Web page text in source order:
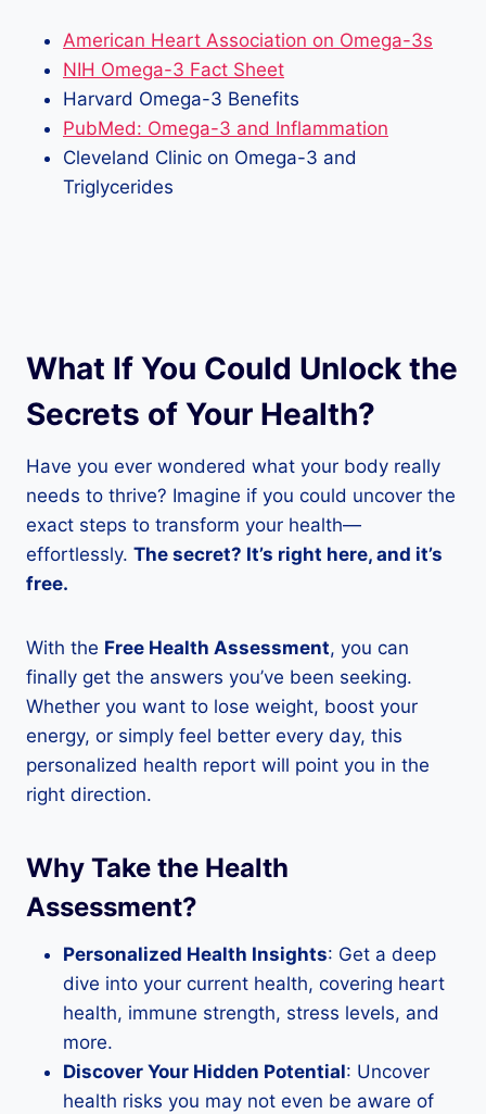
American Heart Association on Omega-3s
NIH Omega-3 Fact Sheet
Harvard Omega-3 Benefits
PubMed: Omega-3 and Inflammation
Cleveland Clinic on Omega-3 and
Triglycerides
What If You Could Unlock the
Secrets of Your Health?
Have you ever wondered what your body really
needs to thrive? Imagine if you could uncover the
exact steps to transform your health—
effortlessly. The secret? It’s right here, and it’s
free.
With the Free Health Assessment, you can
finally get the answers you’ve been seeking.
Whether you want to lose weight, boost your
energy, or simply feel better every day, this
personalized health report will point you in the
right direction.
Why Take the Health
Assessment?
Personalized Health Insights: Get a deep
dive into your current health, covering heart
health, immune strength, stress levels, and
more.
Discover Your Hidden Potential: Uncover
health risks you may not even be aware of